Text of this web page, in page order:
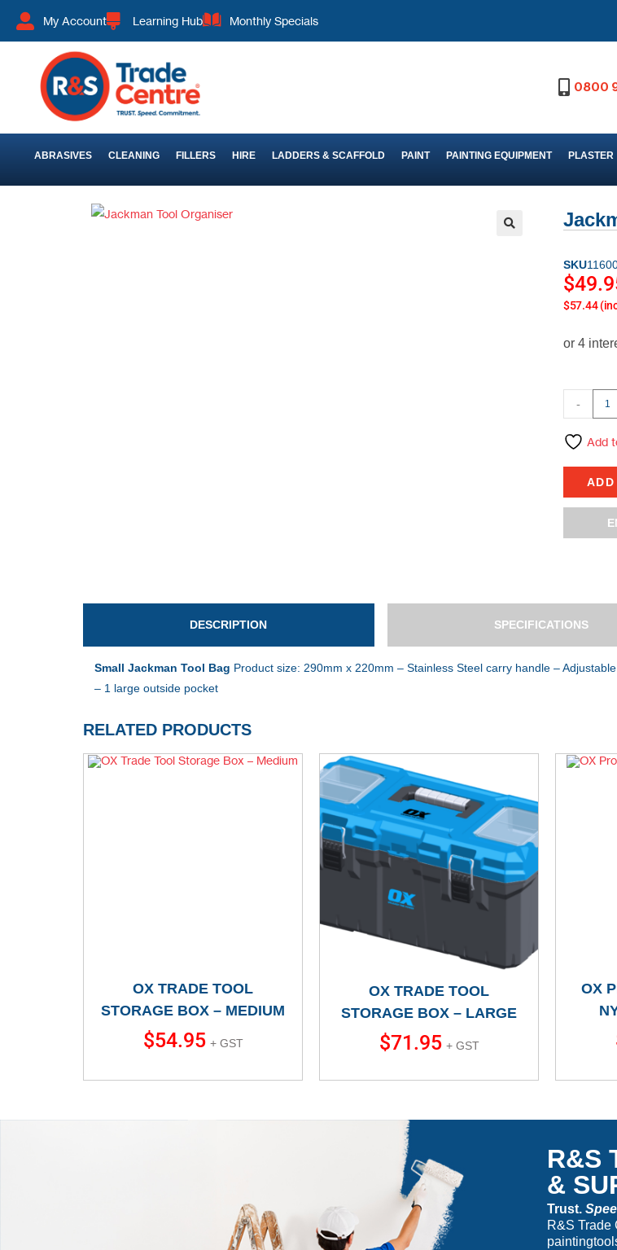
My Account Learning Hub Monthly Specials
0800
ABRASIVES CLEANING FILLERS HIRE LADDERS & SCAFFOLD PAINT PAINTING EQUIPMENT PLASTER
SKU
$
$57.44
-
Add
DESCRIPTION SPECIFICATIONS
Small Jackman Tool Bag Product size: 290mm x 220mm – Stainless Steel carry handle –
– 1 large outside pocket
RELATED PRODUCTS
OX TRADE TOOL
STORAGE BOX – MEDIUM
$54.95 + GST
OX TRADE TOOL
STORAGE BOX – LARGE
$71.95 + GST
OX
R&S
&
Trust.
R&S Trade